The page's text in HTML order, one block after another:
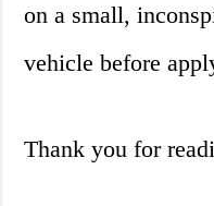
on a small,
vehicle before
Thank you for